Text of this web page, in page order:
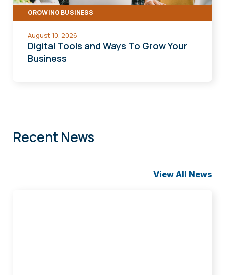
GROWING BUSINESS
August 10, 2026
Digital Tools and Ways To Grow Your
Business
Recent News
View All News